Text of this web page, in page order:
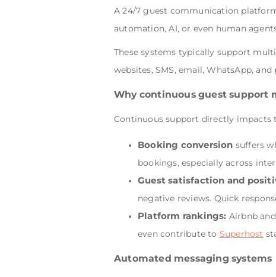
A 24/7 guest communication
automation, AI, or even human
These systems typically support
websites, SMS, email, WhatsApp, and
Why continuous guest support
Continuous support directly impacts
Booking conversion suffers
bookings, especially across
Guest satisfaction and
negative reviews. Quick
Platform rankings: Airbnb
even contribute to Superhost
Automated messaging systems